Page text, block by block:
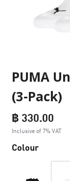
PUMA
(3-Pack)
฿ 330.00
Inclusive of 7% VAT
Colour